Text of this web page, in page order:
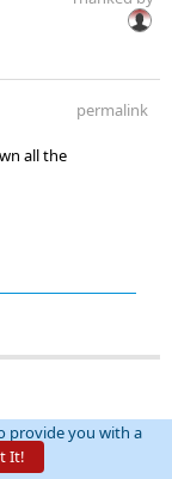
permalink
all the
provide you with a
It!